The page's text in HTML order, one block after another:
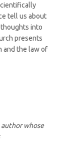
tell us about
into
presents
and the law of
author whose